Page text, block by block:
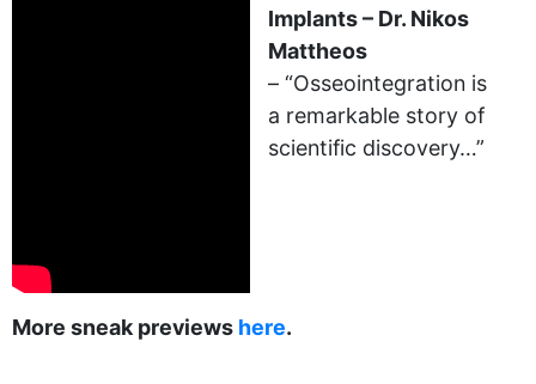
Implants – Dr. Nikos
Mattheos
– “Osseointegration is
a remarkable story of
scientific discovery…”
More sneak previews here.